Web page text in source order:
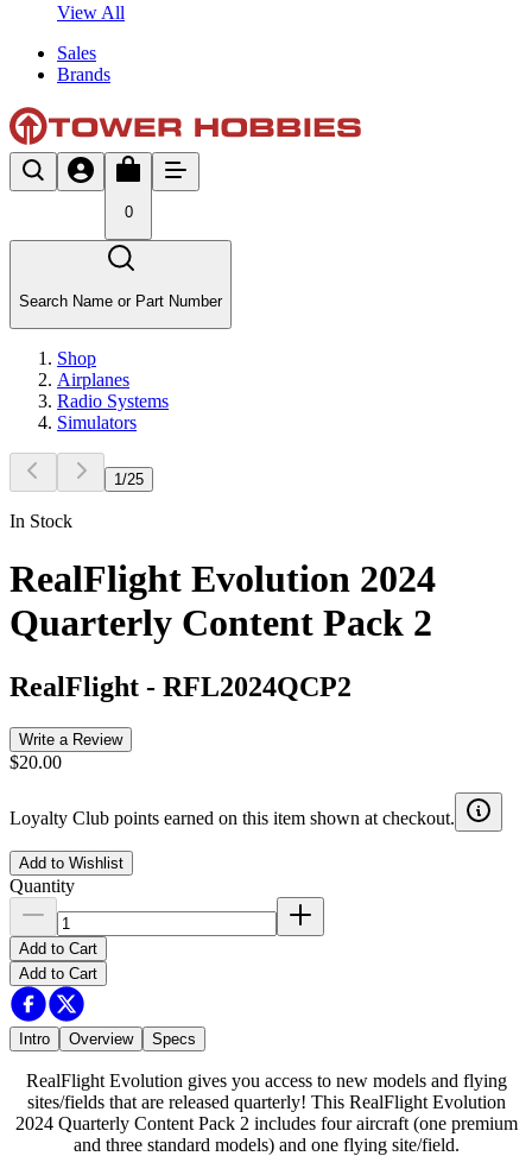
View All
Sales
Brands
0
Search Name or Part Number
Shop
Airplanes
Radio Systems
Simulators
1 /25
In Stock
RealFlight Evolution 2024
Quarterly Content Pack 2
RealFlight - RFL2024QCP2
Write a Review
$20.00
Loyalty Club points earned on this item shown at checkout.
Add to Wishlist
Quantity
Add to Cart
Add to Cart
Intro Overview Specs
RealFlight Evolution gives you access to new models and flying
sites/fields that are released quarterly! This RealFlight Evolution
2024 Quarterly Content Pack 2 includes four aircraft (one premium
and three standard models) and one flying site/field.